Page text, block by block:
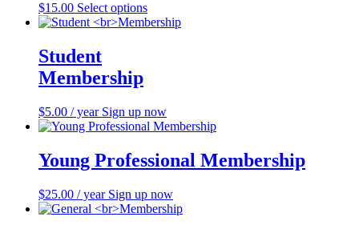
$15.00 Select options
product
may
be
on
the
page
Student
Membership
$5.00 / year Sign up now
Young Professional Membership
$25.00 / year Sign up now